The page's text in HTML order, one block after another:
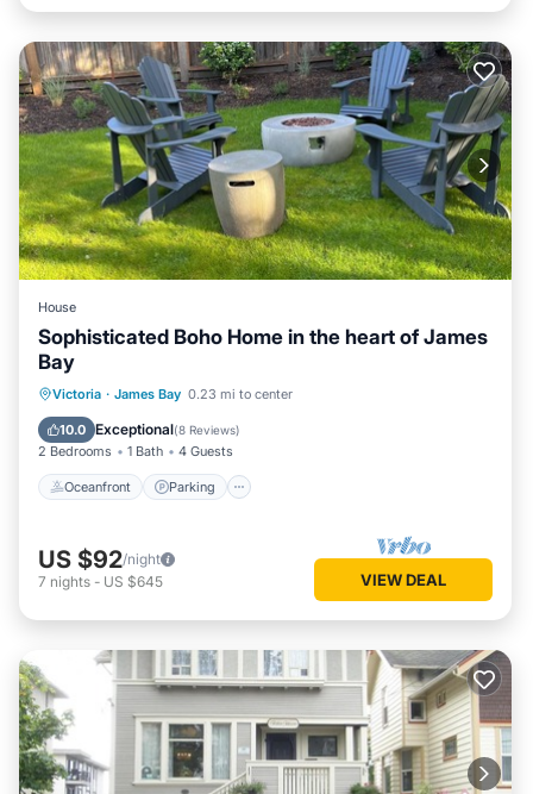
House
Sophisticated Boho Home in the heart of James
Bay
Victoria · James Bay 0.23 mi to center
10.0 Exceptional(8 Reviews)
2 Bedrooms 1 Bath 4 Guests
Oceanfront Parking
Oceanfront Parking
Balcony/Terrace
US $92/night
7 nights - US $645 VIEW DEAL